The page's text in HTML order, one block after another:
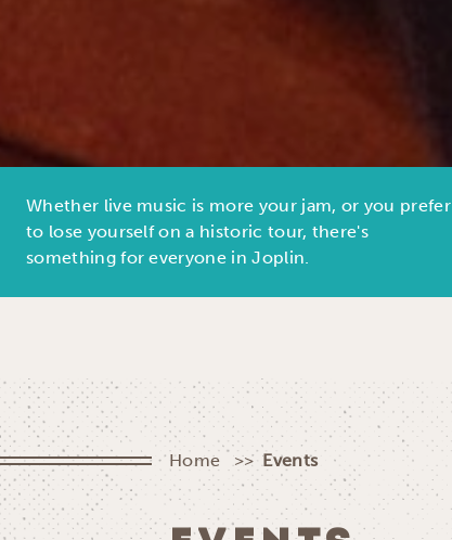
Whether live music is more your jam, or you prefer
to lose yourself on a historic tour, there's
something for everyone in Joplin.
Home Events